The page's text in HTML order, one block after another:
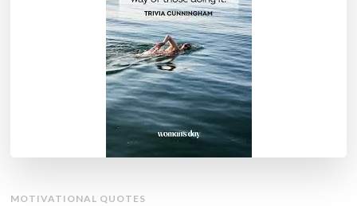
MOTIVATIONAL QUOTES